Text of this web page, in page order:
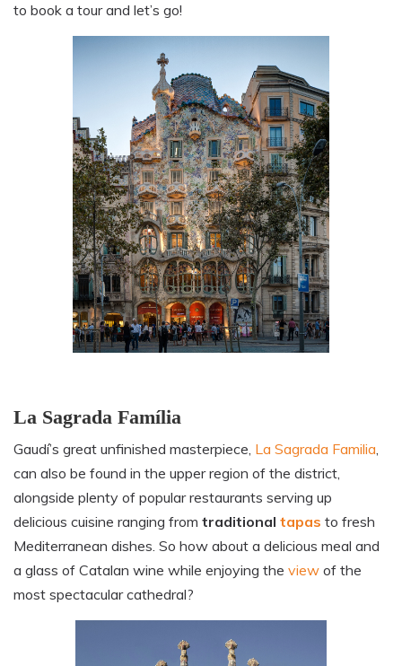
to book a tour and let’s go!
La Sagrada Família
Gaudí’s great unfinished masterpiece, La Sagrada Familia,
can also be found in the upper region of the district,
alongside plenty of popular restaurants serving up
delicious cuisine ranging from traditional tapas to fresh
Mediterranean dishes. So how about a delicious meal and
a glass of Catalan wine while enjoying the view of the
most spectacular cathedral?